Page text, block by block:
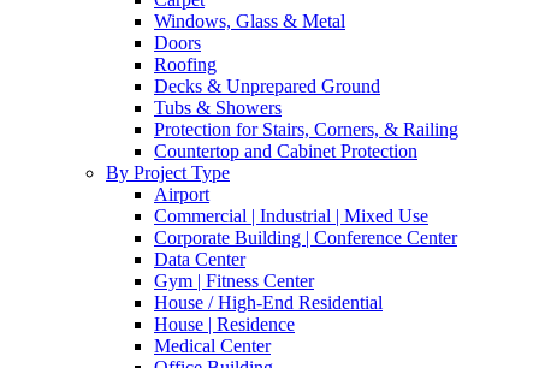
Windows, Glass & Metal
Doors
Roofing
Decks & Unprepared Ground
Tubs & Showers
Protection for Stairs, Corners, & Railing
Countertop and Cabinet Protection
By Project Type
Airport
Commercial | Industrial | Mixed Use
Corporate Building | Conference Center
Data Center
Gym | Fitness Center
House / High-End Residential
House | Residence
Medical Center